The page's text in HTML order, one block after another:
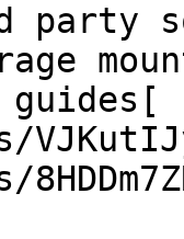
party